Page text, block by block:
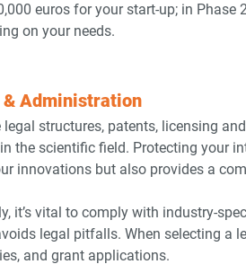
euros for your start-up; in
on your needs.
& Administration
legal structures, patents, licensing
the scientific field. Protecting your
innovations but also provides a
it’s vital to comply with industry-
legal pitfalls. When selecting a
and grant applications.